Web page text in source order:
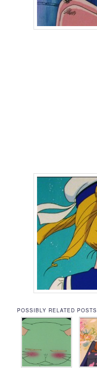
POSSIBLY RELATED POSTS